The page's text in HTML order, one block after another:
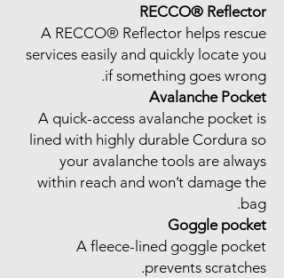
RECCO® Reflector
A RECCO® Reflector helps rescue
services easily and quickly locate you
if something goes wrong.
Avalanche Pocket
A quick-access avalanche pocket is
lined with highly durable Cordura so
your avalanche tools are always
within reach and won’t damage the
bag.
Goggle pocket
A fleece-lined goggle pocket
prevents scratches.